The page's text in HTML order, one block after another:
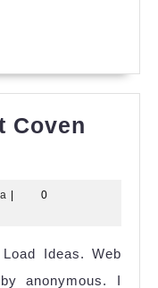
Coven
apeptea
|
0
Ideas. Web
anonymous. I